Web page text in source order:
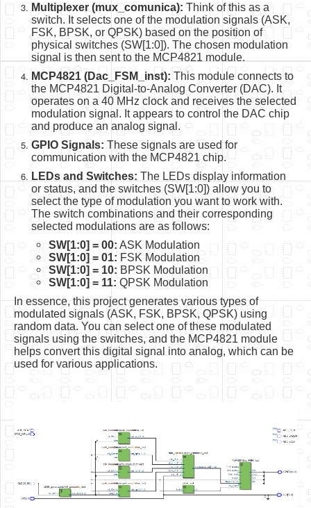
Multiplexer (mux_comunica): Think of this as a
switch. It selects one of the modulation signals (ASK,
FSK, BPSK, or QPSK) based on the position of
physical switches (SW[1:0]). The chosen modulation
signal is then sent to the MCP4821 module.
MCP4821 (Dac_FSM_inst): This module connects to
the MCP4821 Digital-to-Analog Converter (DAC). It
operates on a 40 MHz clock and receives the selected
modulation signal. It appears to control the DAC chip
and produce an analog signal.
GPIO Signals: These signals are used for
communication with the MCP4821 chip.
LEDs and Switches: The LEDs display information
or status, and the switches (SW[1:0]) allow you to
select the type of modulation you want to work with.
The switch combinations and their corresponding
selected modulations are as follows:
SW[1:0] = 00: ASK Modulation
SW[1:0] = 01: FSK Modulation
SW[1:0] = 10: BPSK Modulation
SW[1:0] = 11: QPSK Modulation
In essence, this project generates various types of
modulated signals (ASK, FSK, BPSK, QPSK) using
random data. You can select one of these modulated
signals using the switches, and the MCP4821 module
helps convert this digital signal into analog, which can be
used for various applications.